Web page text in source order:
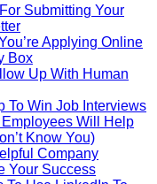
Submitting Your
Applying Online
Box
Up With Human
To Win Job Interviews
Will Help
Know You)
Company
Your Success